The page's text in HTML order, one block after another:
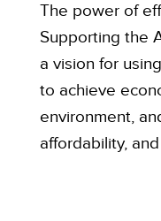
The power of
Supporting the
a vision for
to achieve
environment,
affordability,